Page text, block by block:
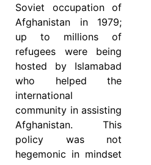
Soviet occupation of
Afghanistan in 1979;
up to millions of
refugees were being
hosted by Islamabad
who helped the
international
community in assisting
Afghanistan. This
policy was not
hegemonic in mindset